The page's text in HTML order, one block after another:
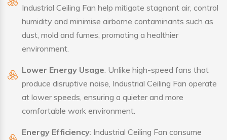
Industrial Ceiling Fan help mitigate stagnant air, control
humidity and minimise airborne contaminants such as
dust, mold and fumes, promoting a healthier
environment.
Lower Energy Usage: Unlike high-speed fans that
produce disruptive noise, Industrial Ceiling Fan operate
at lower speeds, ensuring a quieter and more
comfortable work environment.
Energy Efficiency: Industrial Ceiling Fan consume